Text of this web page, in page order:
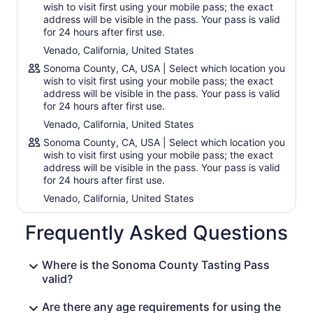
90-day Sonoma County Tasting Pass that’s valid for one
person up to 90 days after purchase. Enjoy dozens of
locations to choose from.
Venues:
Aldina Vineyards
Alexander Valley Vineyards
Alley 6 Craft Distillery
Benzinger Family Winery
Breathless Wines
DeLoach Vineyards
Dutcher Crossing Winery
Equality Vines
Imagery Estate Winery
Landmark Vineyards
Mengler Family Wines
Montagne Russe
Muscardini Cellars
Paradise Ridge Winery
Pech Merle Winery
wish to visit first using your mobile pass; the exact
address will be visible in the pass. Your pass is valid
for 24 hours after first use.
Venado, California, United States
Sonoma County, CA, USA | Select which location you
wish to visit first using your mobile pass; the exact
address will be visible in the pass. Your pass is valid
for 24 hours after first use.
Venado, California, United States
Sonoma County, CA, USA | Select which location you
wish to visit first using your mobile pass; the exact
address will be visible in the pass. Your pass is valid
for 24 hours after first use.
Venado, California, United States
Frequently Asked Questions
Where is the Sonoma County Tasting Pass
valid?
Are there any age requirements for using the